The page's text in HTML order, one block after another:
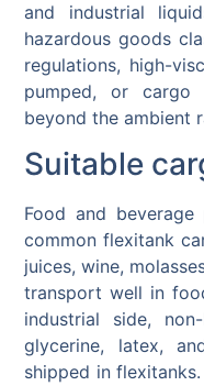
and industrial
hazardous goods
regulations, high-
pumped, or cargo
beyond the ambient
Suitable
Food and
common flexitank
juices, wine,
transport well in
industrial side,
glycerine, latex,
shipped in